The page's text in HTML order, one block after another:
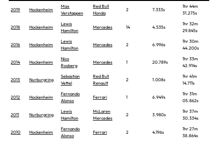
2019 Hockenheim
Max
Verstappen
Red Bull
Honda
2 7.333s
1hr 44m
31.275s
2018 Hockenheim
Lewis
Hamilton
Mercedes 14 4.535s
1hr 32m
29.845s
2016 Hockenheim
Lewis
Hamilton
Mercedes 2 6.996s
1hr 30m
44.200s
2014 Hockenheim
Nico
Rosberg
Mercedes 1 20.789s
1hr 33m
42.914s
2013 Nurburgring
Sebastian
Vettel
Red Bull
Renault
2 1.008s
1hr 41m
14.711s
2012 Hockenheim
Fernando
Alonso
Ferrari 1 6.949s
1hr 31m
05.862s
2011 Nurburgring
Lewis
Hamilton
McLaren
Mercedes
2 3.980s
1hr 37m
30.334s
2010 Hockenheim
Fernando
Alonso
Ferrari 2 4.196s
1hr 27m
38.864s